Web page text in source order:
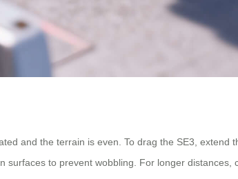
and the terrain is even. To drag the SE3,
surfaces to prevent wobbling. For longer